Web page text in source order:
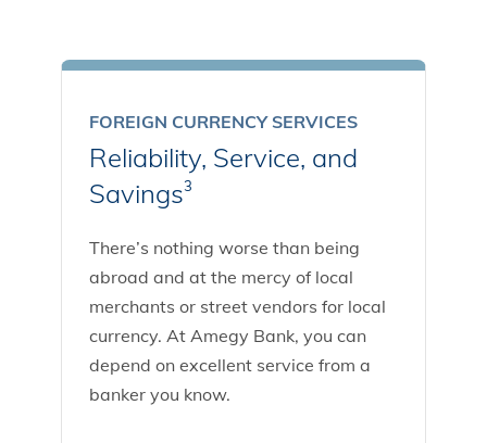
FOREIGN CURRENCY SERVICES
Reliability, Service, and
Savings3
There’s nothing worse than being
abroad and at the mercy of local
merchants or street vendors for local
currency. At Amegy Bank, you can
depend on excellent service from a
banker you know.